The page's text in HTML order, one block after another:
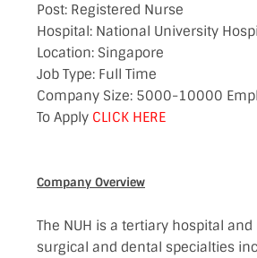
Post: Registered Nurse
Hospital: National University
Location: Singapore
Job Type: Full Time
Company Size: 5000-10000
To Apply CLICK HERE
Company Overview
The NUH is a tertiary hospital
surgical and dental specialties